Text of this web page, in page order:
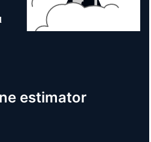
estimator